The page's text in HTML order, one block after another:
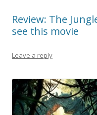
Review: The
see this movie
Leave a reply